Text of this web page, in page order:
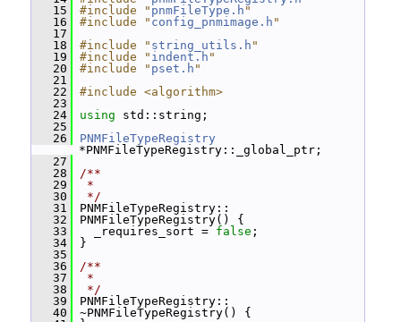
   15
#include " pnmFileType.h "
   16
#include " config_pnmimage.h "
   17
   18
#include " string_utils.h "
   19
#include " indent.h "
   20
#include " pset.h "
   21
   22
#include <algorithm>
   23
   24
using std::string;
   25
   26
PNMFileTypeRegistry
*PNMFileTypeRegistry::_global_ptr;
   27
   28
/**
   29
*
   30
*/
   31
PNMFileTypeRegistry::
   32
PNMFileTypeRegistry() {
   33
_requires_sort = false ;
   34
}
   35
   36
/**
   37
*
   38
*/
   39
PNMFileTypeRegistry::
   40
~PNMFileTypeRegistry() {